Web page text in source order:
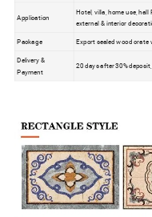
Application
Hotel, villa, home use,
external & interior
Package Export sealed wood crate
Delivery &
Payment
20 days after 30%